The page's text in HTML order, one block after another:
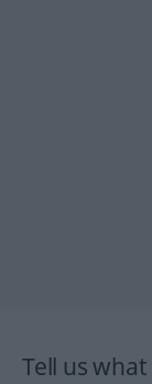
Tell us